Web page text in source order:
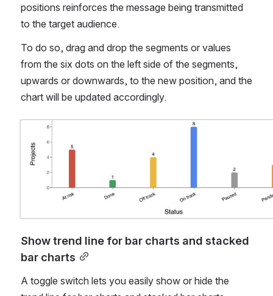
positions reinforces the message being transmitted
to the target audience.
To do so, drag and drop the segments or values
from the six dots on the left side of the segments,
upwards or downwards, to the new position, and the
chart will be updated accordingly.
Show trend line for bar charts and stacked
bar charts
A toggle switch lets you easily show or hide the